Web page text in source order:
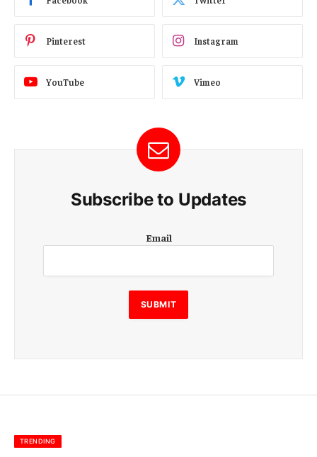
Pinterest Instagram
YouTube Vimeo
Subscribe to Updates
m
i
l
E
m
m
Email
SUBMIT
TRENDING